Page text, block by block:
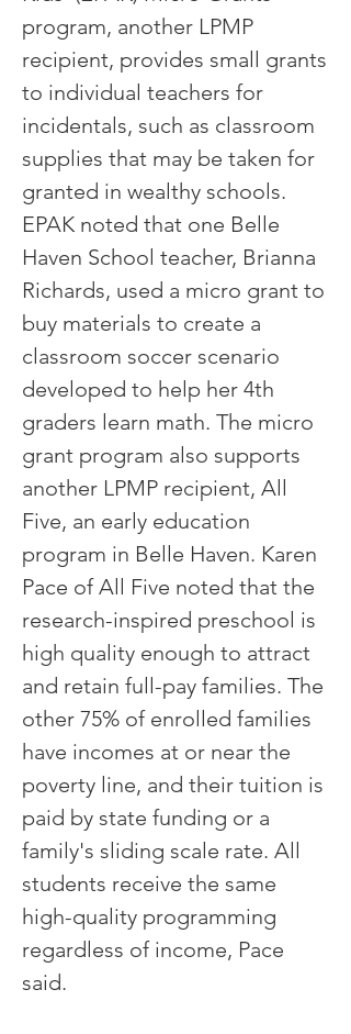
program, another LPMP
recipient, provides small grants
to individual teachers for
incidentals, such as classroom
supplies that may be taken for
granted in wealthy schools.
EPAK noted that one Belle
Haven School teacher, Brianna
Richards, used a micro grant to
buy materials to create a
classroom soccer scenario
developed to help her 4th
graders learn math. The micro
grant program also supports
another LPMP recipient, All
Five, an early education
program in Belle Haven. Karen
Pace of All Five noted that the
research-inspired preschool is
high quality enough to attract
and retain full-pay families. The
other 75% of enrolled families
have incomes at or near the
poverty line, and their tuition is
paid by state funding or a
family's sliding scale rate. All
students receive the same
high-quality programming
regardless of income, Pace
said.